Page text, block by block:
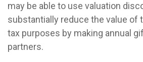
may be able to use valuation
substantially reduce the value of
tax purposes by making annual
partners.